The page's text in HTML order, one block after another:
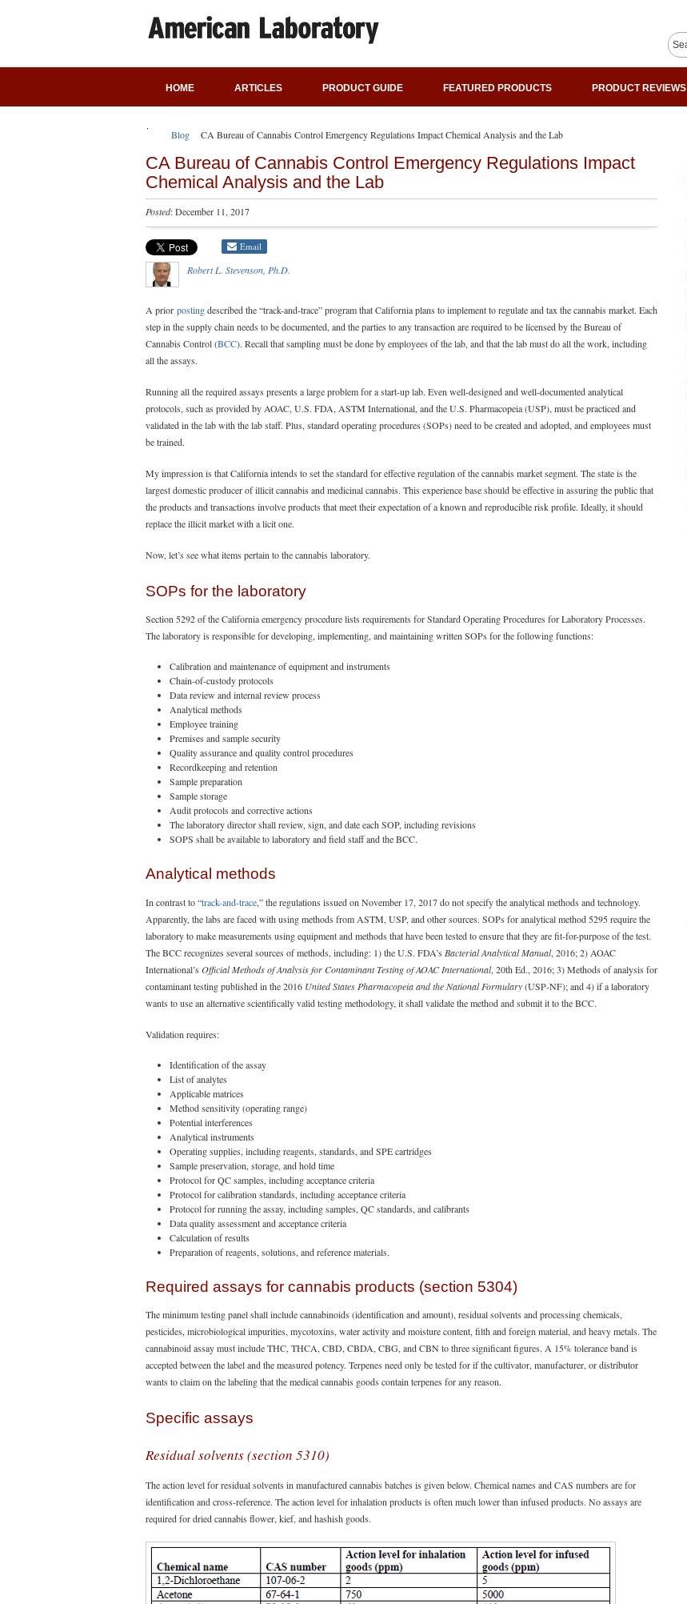
HOME ARTICLES PRODUCT GUIDE FEATURED PRODUCTS PRODUCT REVIEWS
Blog CA Bureau of Cannabis Control Emergency Regulations Impact Chemical Analysis and the Lab
CA Bureau of Cannabis Control Emergency Regulations Impact
Chemical Analysis and the Lab
Posted: December 11, 2017
Email
Robert L. Stevenson, Ph.D.
A prior postingdescribed the “track-and-trace” program that California plans to implement to regulate and tax the cannabis market. Each
step in the supply chain needs to be documented, and the parties to any transaction are required to be licensed by the Bureau of
Cannabis Control (BCC). Recall that sampling must be done by employees of the lab, and that the lab must do all the work, including
all the assays.
Running all the required assays presents a large problem for a start-up lab. Even well-designed and well-documented analytical
protocols, such as provided by AOAC, U.S. FDA, ASTM International, and the U.S. Pharmacopeia (USP), must be practiced and
validated in the lab with the lab staff. Plus, standard operating procedures (SOPs) need to be created and adopted, and employees must
be trained.
My impression is that California intends to set the standard for effective regulation of the cannabis market segment. The state is the
largest domestic producer of illicit cannabis and medicinal cannabis. This experience base should be effective in assuring the public that
the products and transactions involve products that meet their expectation of a known and reproducible risk profile. Ideally, it should
replace the illicit market with a licit one.
Now, let’s see what items pertain to the cannabis laboratory.
SOPs for the laboratory
Section 5292 of the California emergency procedure lists requirements for Standard Operating Procedures for Laboratory Processes.
The laboratory is responsible for developing, implementing, and maintaining written SOPs for the following functions:
Calibration and maintenance of equipment and instruments
Chain-of-custody protocols
Data review and internal review process
Analytical methods
Employee training
Premises and sample security
Quality assurance and quality control procedures
Recordkeeping and retention
Sample preparation
Sample storage
Audit protocols and corrective actions
The laboratory director shall review, sign, and date each SOP, including revisions
SOPS shall be available to laboratory and field staff and the BCC.
Analytical methods
In contrast to “track-and-trace,” the regulations issued on November 17, 2017 do not specify the analytical methods and technology.
Apparently, the labs are faced with using methods from ASTM, USP, and other sources. SOPs for analytical method 5295 require the
laboratory to make measurements using equipment and methods that have been tested to ensure that they are fit-for-purpose of the test.
The BCC recognizes several sources of methods, including: 1) the U.S. FDA’s Bacterial Analytical Manual, 2016; 2) AOAC
International’s Official Methods of Analysis for Contaminant Testing of AOAC International, 20th Ed., 2016; 3) Methods of analysis for
contaminant testing published in the 2016 United States Pharmacopeia and the National Formulary(USP-NF); and 4) if a laboratory
wants to use an alternative scientifically valid testing methodology, it shall validate the method and submit it to the BCC.
Validation requires:
Identification of the assay
List of analytes
Applicable matrices
Method sensitivity (operating range)
Potential interferences
Analytical instruments
Operating supplies, including reagents, standards, and SPE cartridges
Sample preservation, storage, and hold time
Protocol for QC samples, including acceptance criteria
Protocol for calibration standards, including acceptance criteria
Protocol for running the assay, including samples, QC standards, and calibrants
Data quality assessment and acceptance criteria
Calculation of results
Preparation of reagents, solutions, and reference materials.
Required assays for cannabis products (section 5304)
The minimum testing panel shall include cannabinoids (identification and amount), residual solvents and processing chemicals,
pesticides, microbiological impurities, mycotoxins, water activity and moisture content, filth and foreign material, and heavy metals. The
cannabinoid assay must include THC, THCA, CBD, CBDA, CBG, and CBN to three significant figures. A 15% tolerance band is
accepted between the label and the measured potency. Terpenes need only be tested for if the cultivator, manufacturer, or distributor
wants to claim on the labeling that the medical cannabis goods contain terpenes for any reason.
Specific assays
Residual solvents (section 5310)
The action level for residual solvents in manufactured cannabis batches is given below. Chemical names and CAS numbers are for
identification and cross-reference. The action level for inhalation products is often much lower than infused products. No assays are
required for dried cannabis flower, kief, and hashish goods.